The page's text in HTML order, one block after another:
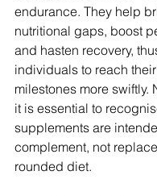
endurance. They help
nutritional gaps, boost
and hasten recovery,
individuals to reach
milestones more swiftly.
it is essential to
supplements are
complement, not
rounded diet.